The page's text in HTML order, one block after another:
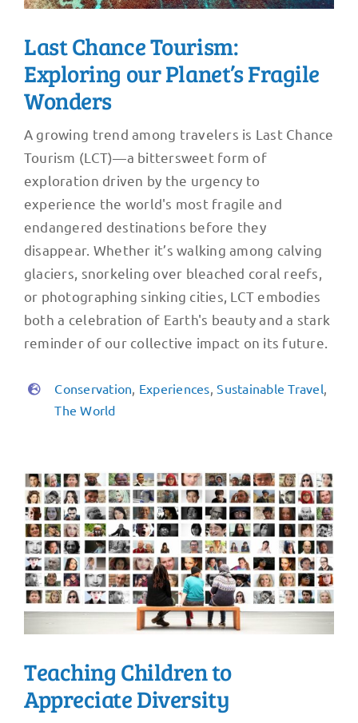
Last Chance Tourism:
Exploring our Planet’s Fragile
Wonders
A growing trend among travelers is Last Chance
Tourism (LCT)—a bittersweet form of
exploration driven by the urgency to
experience the world's most fragile and
endangered destinations before they
disappear. Whether it’s walking among calving
glaciers, snorkeling over bleached coral reefs,
or photographing sinking cities, LCT embodies
both a celebration of Earth's beauty and a stark
reminder of our collective impact on its future.
Conservation, Experiences,Sustainable Travel,
The World
Teaching Children to
Appreciate Diversity